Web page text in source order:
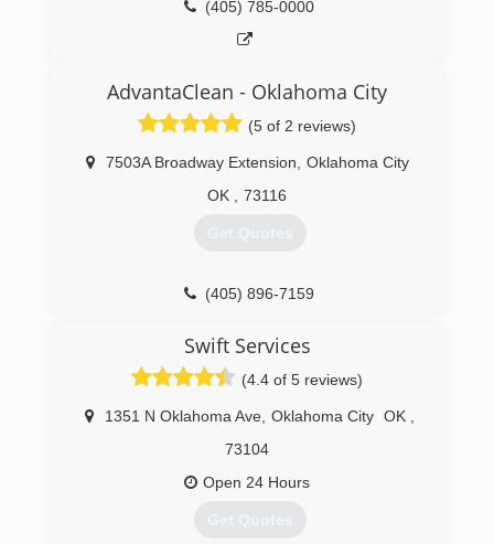
(405) 785-0000
AdvantaClean - Oklahoma City
(5 of 2 reviews)
7503A Broadway Extension
Oklahoma City
OK
73116
Get Quotes
(405) 896-7159
Swift Services
(4.4 of 5 reviews)
1351 N Oklahoma Ave Oklahoma City OK
73104
Open 24 Hours
Get Quotes